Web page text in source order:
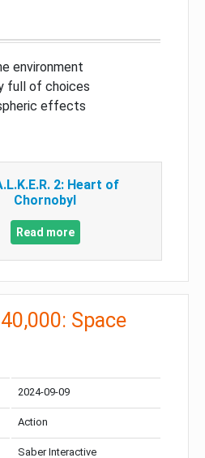
environment
full of choices
effects
2: Heart of
Chornobyl
Read more
Space
2024-09-09
Action
Saber Interactive